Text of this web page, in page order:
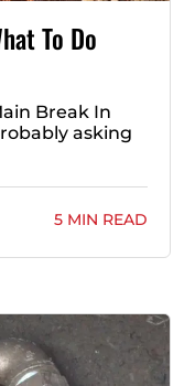
To Do
Break In
asking
5 MIN READ